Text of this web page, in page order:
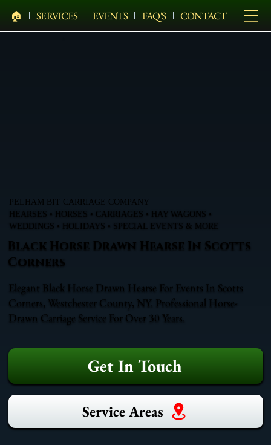
🏠︎ SERVICES EVENTS FAQ'S CONTACT
PELHAM BIT CARRIAGE COMPANY
HEARSES • HORSES • CARRIAGES • HAY WAGONS •
WEDDINGS • HOLIDAYS • SPECIAL EVENTS & MORE
Black Horse Drawn Hearse In Scotts
Corners
Elegant Black Horse Drawn Hearse For Events In Scotts
Corners, Westchester County, NY. Professional Horse-
Drawn Carriage Service For Over 30 Years.
Get In Touch
Service Areas